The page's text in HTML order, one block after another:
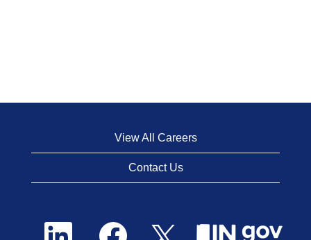
View All Careers
Contact Us
O
O
p
O